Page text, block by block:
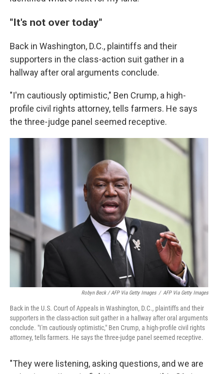
"It's not over today"
Back in Washington, D.C., plaintiffs and their
supporters in the class-action suit gather in a
hallway after oral arguments conclude.
"I'm cautiously optimistic," Ben Crump, a high-
profile civil rights attorney, tells farmers. He says
the three-judge panel seemed receptive.
Robyn Beck / AFP Via Getty Images / AFP Via Getty Images
Back in the U.S. Court of Appeals in Washington, D.C., plaintiffs and their
supporters in the class-action suit gather in a hallway after oral arguments
conclude. "I'm cautiously optimistic," Ben Crump, a high-profile civil rights
attorney, tells farmers. He says the three-judge panel seemed receptive.
"They were listening, asking questions, and we are